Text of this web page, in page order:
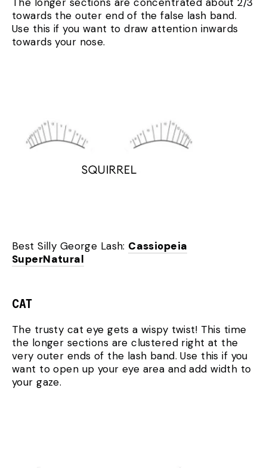
The longer sections are concentrated about 2/3
towards the outer end of the false lash band.
Use this if you want to draw attention inwards
towards your nose.
Best Silly George Lash: Cassiopeia
SuperNatural
CAT
The trusty cat eye gets a wispy twist! This time
the longer sections are clustered right at the
very outer ends of the lash band. Use this if you
want to open up your eye area and add width to
your gaze.